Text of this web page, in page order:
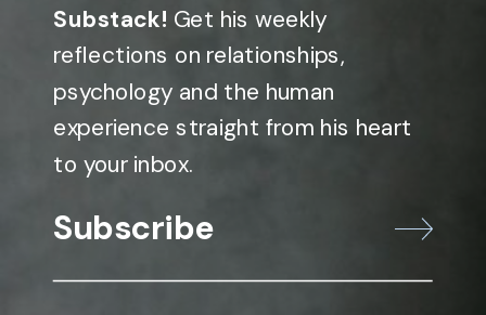
Substack! Get his weekly
reflections on relationships,
psychology and the human
experience straight from his heart
to your inbox.
Subscribe